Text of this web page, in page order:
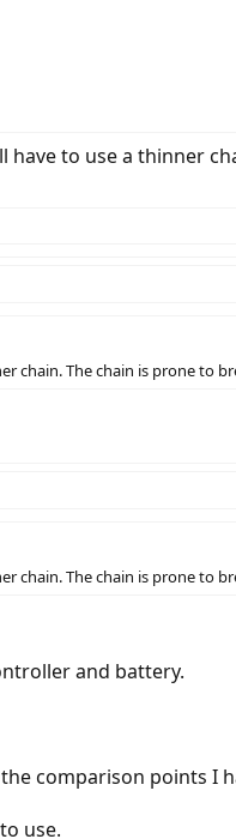
to use a thinner
chain. The chain is prone to
chain. The chain is prone to
and battery.
comparison points I
use.